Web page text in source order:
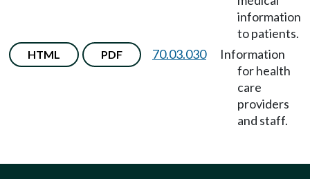
information
to patients.
HTML PDF 70.03.030
Information
for health
care
providers
and staff.